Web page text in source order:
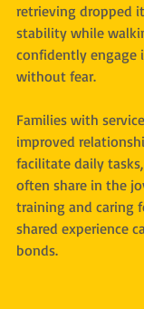
retrieving dropped
stability while
confidently engage
without fear.
Families with
improved
facilitate daily
often share in the
training and caring
shared experience
bonds.